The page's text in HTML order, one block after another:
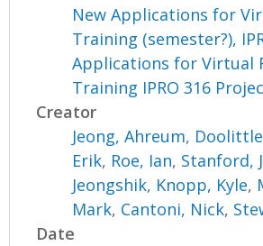
New Applications for
Training (semester?),
Applications for Virtual
Training IPRO 316
Creator
Jeong, Ahreum,
Erik, Roe, Ian, Stanford,
Jeongshik, Knopp, Kyle,
Mark, Cantoni, Nick,
Date